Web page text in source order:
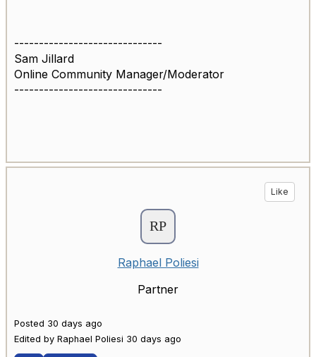
------------------------------
Sam Jillard
Online Community Manager/Moderator
------------------------------
Like
Raphael Poliesi
Partner
Posted 30 days ago
Edited by Raphael Poliesi 30 days ago